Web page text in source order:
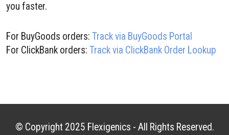
you faster.
For BuyGoods orders: Track via BuyGoods Portal
For ClickBank orders: Track via ClickBank Order Lookup
© Copyright 2025 Flexigenics - All Rights Reserved.